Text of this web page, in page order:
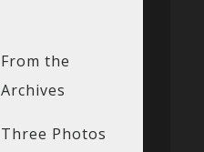
From the
Archives
Three Photos